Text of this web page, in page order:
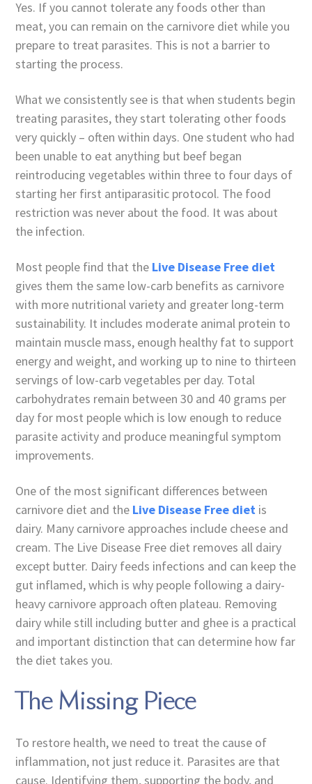
Yes. If you cannot tolerate any foods other than
meat, you can remain on the carnivore diet while you
prepare to treat parasites. This is not a barrier to
starting the process.
What we consistently see is that when students begin
treating parasites, they start tolerating other foods
very quickly – often within days. One student who had
been unable to eat anything but beef began
reintroducing vegetables within three to four days of
starting her first antiparasitic protocol. The food
restriction was never about the food. It was about
the infection.
Most people find that the Live Disease Free diet
gives them the same low-carb benefits as carnivore
with more nutritional variety and greater long-term
sustainability. It includes moderate animal protein to
maintain muscle mass, enough healthy fat to support
energy and weight, and working up to nine to thirteen
servings of low-carb vegetables per day. Total
carbohydrates remain between 30 and 40 grams per
day for most people which is low enough to reduce
parasite activity and produce meaningful symptom
improvements.
One of the most significant differences between
carnivore diet and the Live Disease Free diet is
dairy. Many carnivore approaches include cheese and
cream. The Live Disease Free diet removes all dairy
except butter. Dairy feeds infections and can keep the
gut inflamed, which is why people following a dairy-
heavy carnivore approach often plateau. Removing
dairy while still including butter and ghee is a practical
and important distinction that can determine how far
the diet takes you.
The Missing Piece
To restore health, we need to treat the cause of
inflammation, not just reduce it. Parasites are that
cause. Identifying them, supporting the body, and